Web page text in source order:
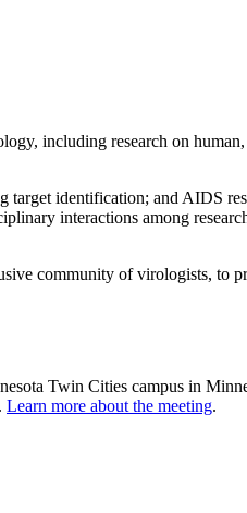
including research on
target identification; and AIDS
interactions among
community of virologists, to
Twin Cities campus in
Learn more about the meeting.